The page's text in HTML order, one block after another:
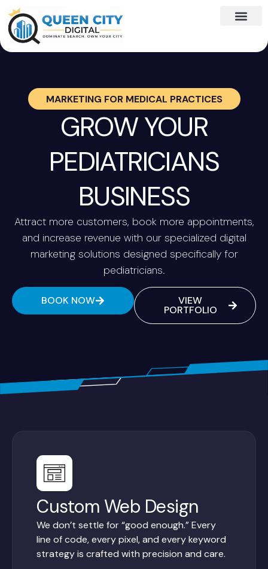
MARKETING FOR MEDICAL PRACTICES
GROW YOUR
PEDIATRICIANS
BUSINESS
Attract more customers, book more appointments,
and increase revenue with our specialized digital
marketing solutions designed specifically for
pediatricians.
BOOK NOW VIEW
PORTFOLIO
Custom Web Design
We don’t settle for “good enough.” Every
line of code, every pixel, and every keyword
strategy is crafted with precision and care.